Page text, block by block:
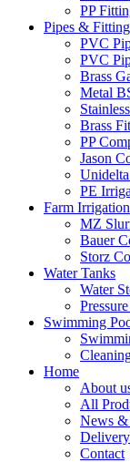
PP
Pipes &
PVC
PVC
Brass
Metal
Brass
PP
Jason
PE
Farm Irrigation
MZ
Bauer
Storz
Water Tanks
Water
Swimming
Home
About
All
News
Contact